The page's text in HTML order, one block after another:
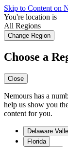
Skip to Content on
You're location is
All Regions
Change Region
Choose a
Close
Nemours has a
help us show you
content for you.
Delaware
Florida